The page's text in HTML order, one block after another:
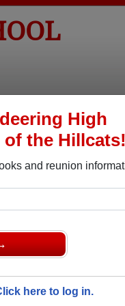
High
of the Hillcats!
and reunion
here to log in.
Obituaries Apparel
Add a